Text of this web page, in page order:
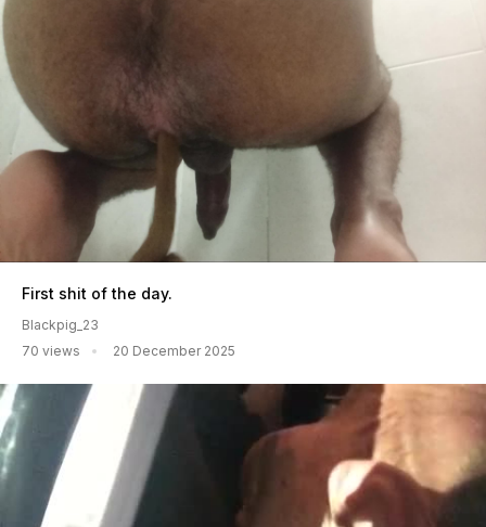
First shit of the day.
Blackpig_23
70 views
20 December 2025